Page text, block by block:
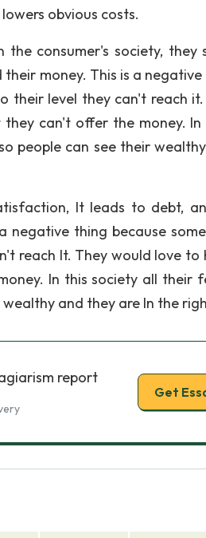
obvious costs.
consumer's society, they
money. This is a
their level they can't reach
can't offer the money.
people can see their
It leads to debt,
negative thing because
reach It. They would love
In this society all their
and they are In the
report
Get